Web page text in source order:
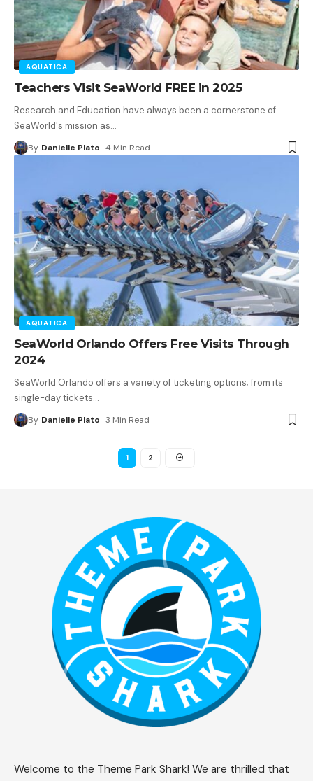
AQUATICA
Teachers Visit SeaWorld FREE in 2025
Research and Education have always been a cornerstone of
SeaWorld's mission as…
By Danielle Plato 4 Min Read
AQUATICA
SeaWorld Orlando Offers Free Visits Through
2024
SeaWorld Orlando offers a variety of ticketing options; from its
single-day tickets…
By Danielle Plato 3 Min Read
1 2
Welcome to the Theme Park Shark! We are thrilled that